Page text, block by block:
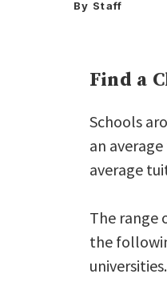
By Staff
Find a
Schools
an
average
The range
the
universities.